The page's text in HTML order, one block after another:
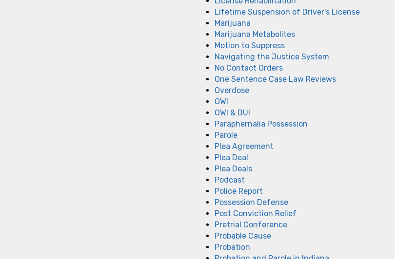
Lifetime Suspension of Driver's License
Marijuana
Marijuana Metabolites
Motion to Suppress
Navigating the Justice System
No Contact Orders
One Sentence Case Law Reviews
Overdose
OWI
OWI & DUI
Paraphernalia Possession
Parole
Plea Agreement
Plea Deal
Plea Deals
Podcast
Police Report
Possession Defense
Post Conviction Relief
Pretrial Conference
Probable Cause
Probation